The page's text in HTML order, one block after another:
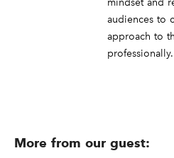
mindset and
audiences to
approach to
professionally.
More from our guest: